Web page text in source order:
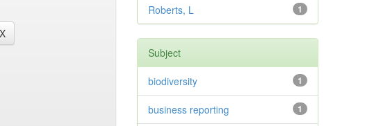
1
Roberts, L
Subject
1
biodiversity
1
business reporting